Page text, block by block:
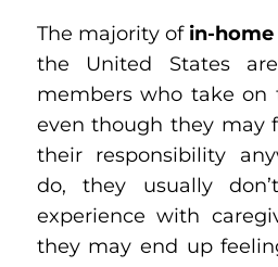
The majority of in-
the United States
members who take on
even though they may
their responsibility
do, they usually
experience with
they may end up